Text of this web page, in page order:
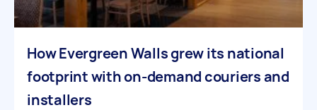
How Evergreen Walls grew its national
footprint with on-demand couriers and
installers